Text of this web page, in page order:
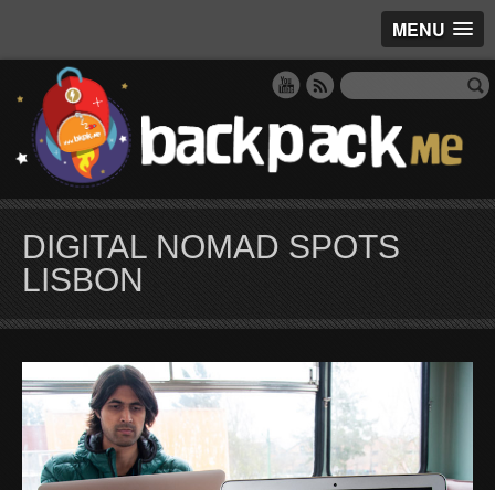
MENU
DIGITAL NOMAD SPOTS
LISBON